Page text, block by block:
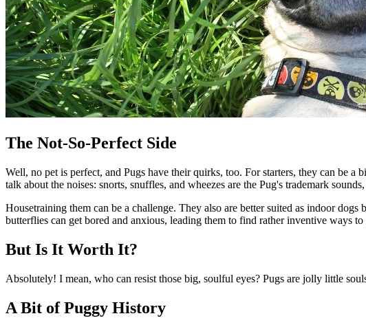
The Not-So-Perfect Side
Well, no pet is perfect, and Pugs have their quirks, too. For starters, they can be a
talk about the noises: snorts, snuffles, and wheezes are the Pug's trademark
Housetraining them can be a challenge. They also are better suited as indoor
butterflies can get bored and anxious, leading them to find rather inventive ways
But Is It Worth It?
Absolutely! I mean, who can resist those big, soulful eyes? Pugs are jolly little
A Bit of Puggy History